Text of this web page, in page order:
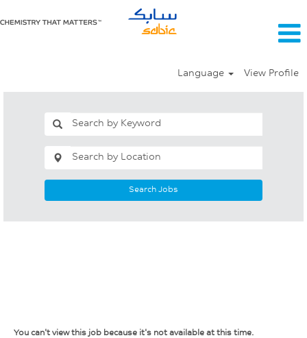
Language View Profile
Search Jobs
You can't view this job because it's not available at this time.